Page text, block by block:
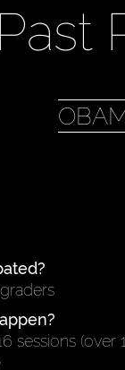
Past
sessions (over